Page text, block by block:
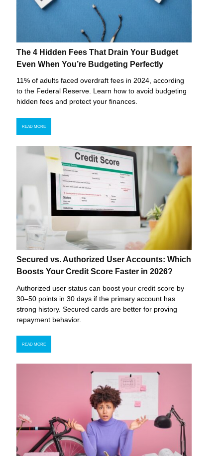
The 4 Hidden Fees That Drain Your Budget
Even When You’re Budgeting Perfectly
11% of adults faced overdraft fees in 2024, according
to the Federal Reserve. Learn how to avoid budgeting
hidden fees and protect your finances.
READ MORE
Secured vs. Authorized User Accounts: Which
Boosts Your Credit Score Faster in 2026?
Authorized user status can boost your credit score by
30–50 points in 30 days if the primary account has
strong history. Secured cards are better for proving
repayment behavior.
READ MORE